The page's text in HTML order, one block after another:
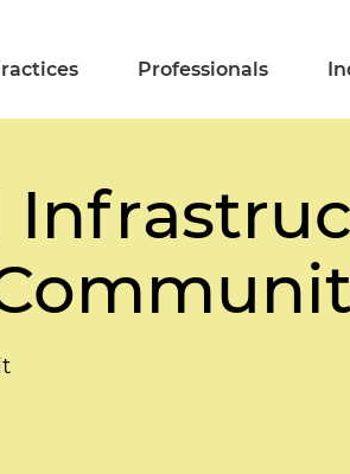
Professionals